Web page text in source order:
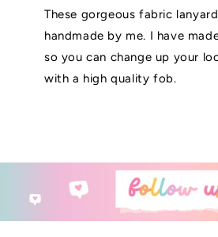
These gorgeous fabric
handmade by me. I have
so you can change up your
with a high quality fob.